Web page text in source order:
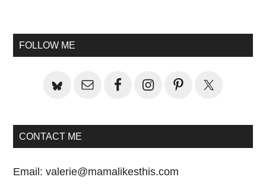
Primary
FOLLOW ME
CONTACT ME
Email:valerie@mamalikesthis.com